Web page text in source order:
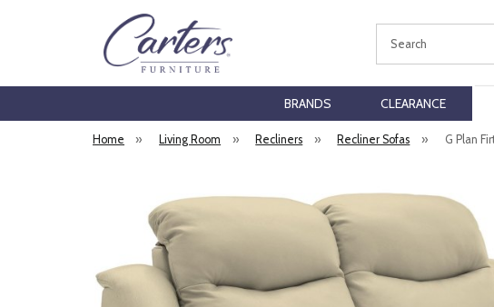
BRANDS CLEARANCE
Home » Living Room » Recliners » Recliner Sofas » G Plan